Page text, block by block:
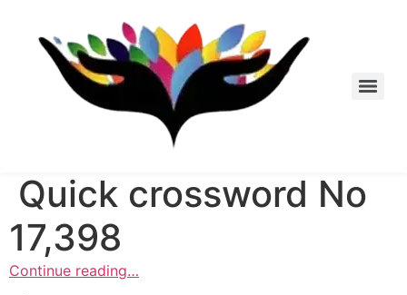
content
Quick crossword No
17,398
Continue reading…